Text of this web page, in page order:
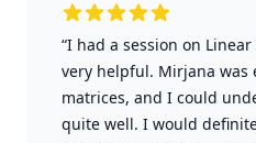
“I had a session on
very helpful. Mirjana was
matrices, and I could
quite well. I would